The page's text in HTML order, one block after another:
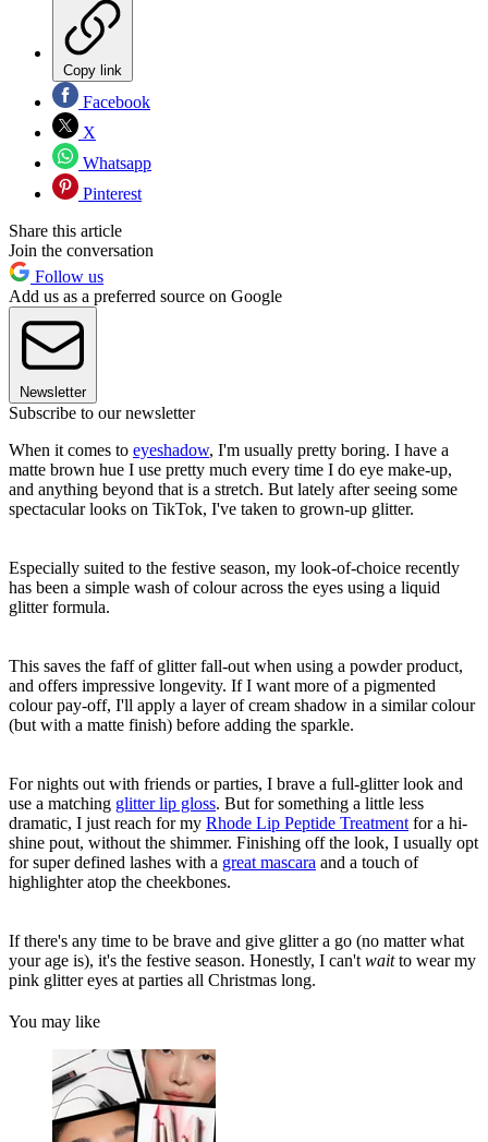
Copy link
Facebook
X
Whatsapp
Pinterest
Share this article
Join the conversation
Follow us
Add us as a preferred source on Google
Newsletter
Subscribe to our newsletter
When it comes to eyeshadow, I'm usually pretty boring. I have a
matte brown hue I use pretty much every time I do eye make-up,
and anything beyond that is a stretch. But lately after seeing some
spectacular looks on TikTok, I've taken to grown-up glitter.
Especially suited to the festive season, my look-of-choice recently
has been a simple wash of colour across the eyes using a liquid
glitter formula.
This saves the faff of glitter fall-out when using a powder product,
and offers impressive longevity. If I want more of a pigmented
colour pay-off, I'll apply a layer of cream shadow in a similar colour
(but with a matte finish) before adding the sparkle.
For nights out with friends or parties, I brave a full-glitter look and
use a matching glitter lip gloss. But for something a little less
dramatic, I just reach for my Rhode Lip Peptide Treatment for a hi-
shine pout, without the shimmer. Finishing off the look, I usually opt
for super defined lashes with a great mascara and a touch of
highlighter atop the cheekbones.
If there's any time to be brave and give glitter a go (no matter what
your age is), it's the festive season. Honestly, I can't waitto wear my
pink glitter eyes at parties all Christmas long.
You may like